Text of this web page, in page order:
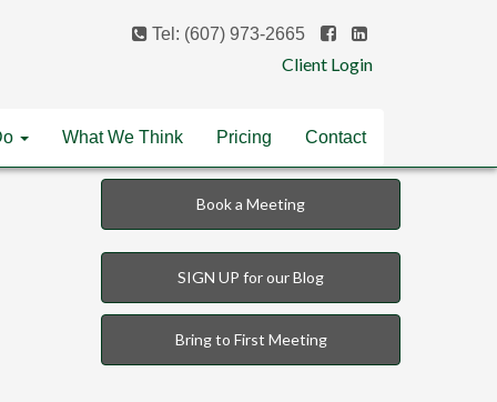
Tel: (607) 973-2665
Client Login
What We Think Pricing Contact
Book a Meeting
SIGN UP for our Blog
Bring to First Meeting